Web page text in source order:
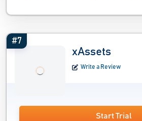
#7
xAssets
Write a Review
Start Trial